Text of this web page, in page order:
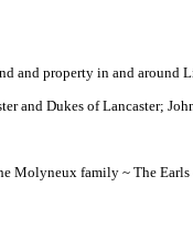
and property in and around
and Dukes of Lancaster;
Molyneux family ~ The Earls